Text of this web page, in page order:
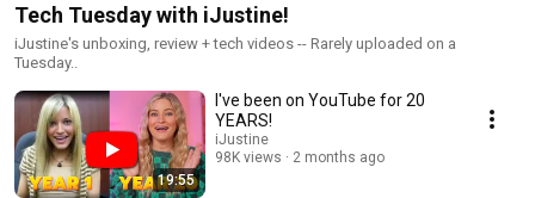
Tech Tuesday with iJustine!
iJustine's unboxing, review + tech videos -- Rarely uploaded on a
Tuesday..
19:55
I've been on YouTube for 20
YEARS!
iJustine
98K views
2 months ago